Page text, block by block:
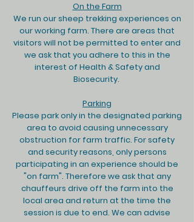
On the Farm
We run our sheep trekking experiences on
our working farm. There are areas that
visitors will not be permitted to enter and
we ask that you adhere to this in the
interest of Health & Safety and
Biosecurity.
Parking
Please park only in the designated parking
area to avoid causing unnecessary
obstruction for farm traffic. For safety
and security reasons, only persons
participating in an experience should be
"on farm". Therefore we ask that any
chauffeurs drive off the farm into the
local area and return at the time the
session is due to end. We can advise